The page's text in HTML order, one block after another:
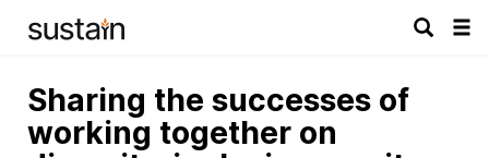
Sharing the successes of
working together on